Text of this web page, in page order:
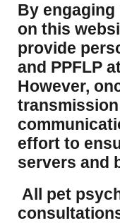
​By
on this
provide
and PPFLP
However,
effort to
servers and
All pet